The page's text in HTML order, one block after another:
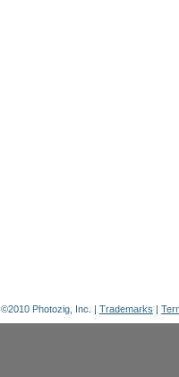
©2010 Photozig, Inc. | Trademarks |